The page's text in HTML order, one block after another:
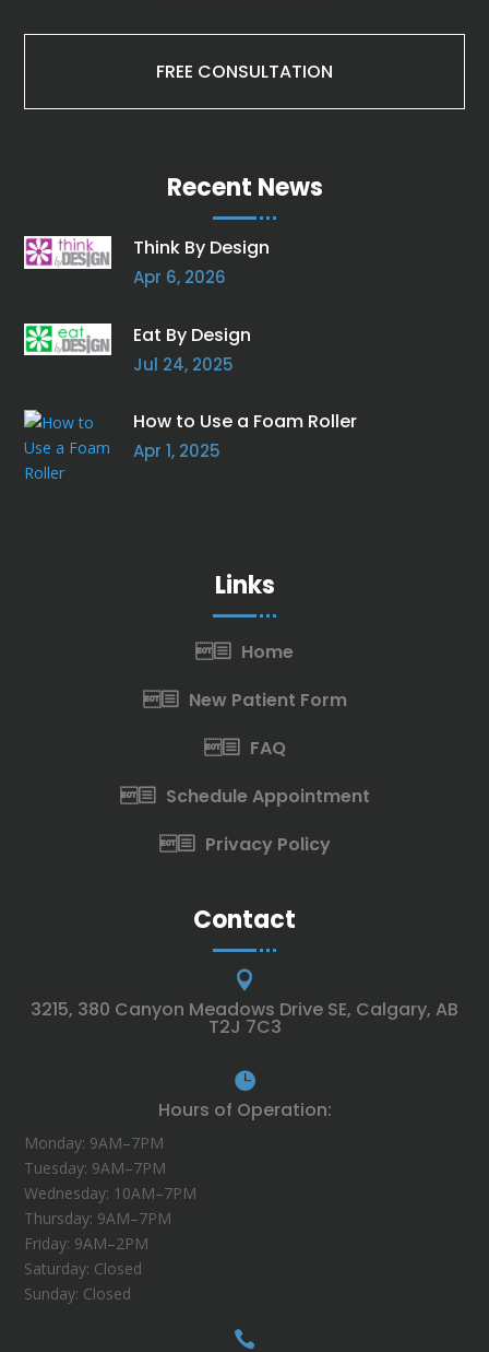
FREE CONSULTATION
Recent News
Think By Design
Apr 6, 2026
Eat By Design
Jul 24, 2025
How to Use a Foam Roller
Apr 1, 2025
Links
Home
New Patient Form
FAQ
Schedule Appointment
Privacy Policy
Contact

3215, 380 Canyon Meadows Drive SE, Calgary, AB
T2J 7C3

Hours of Operation:
Monday: 9AM–7PM
Tuesday: 9AM–7PM
Wednesday: 10AM–7PM
Thursday: 9AM–7PM
Friday: 9AM–2PM
Saturday: Closed
Sunday: Closed
